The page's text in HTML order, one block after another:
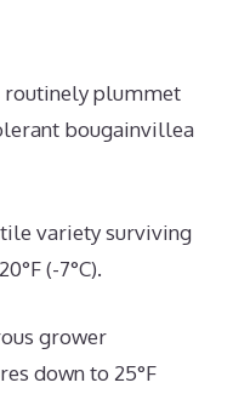
routinely plummet
bougainvillea
variety surviving
(-7°C).
grower
down to 25°F